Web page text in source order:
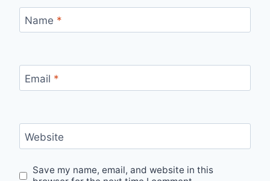
Name *
Email *
Website
Save my name, email, and website in this